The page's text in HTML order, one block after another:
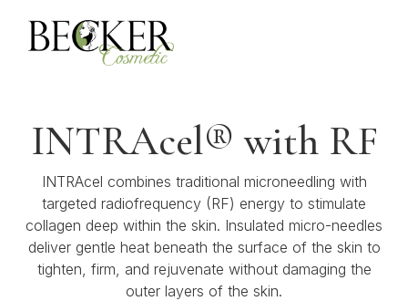
INTRAcel® with RF
INTRAcel combines traditional microneedling with
targeted radiofrequency (RF) energy to stimulate
collagen deep within the skin. Insulated micro-needles
deliver gentle heat beneath the surface of the skin to
tighten, firm, and rejuvenate without damaging the
outer layers of the skin.